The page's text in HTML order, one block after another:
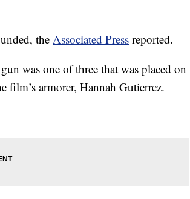
the Associated Press reported.
was one of three that was placed on
film’s armorer, Hannah Gutierrez.